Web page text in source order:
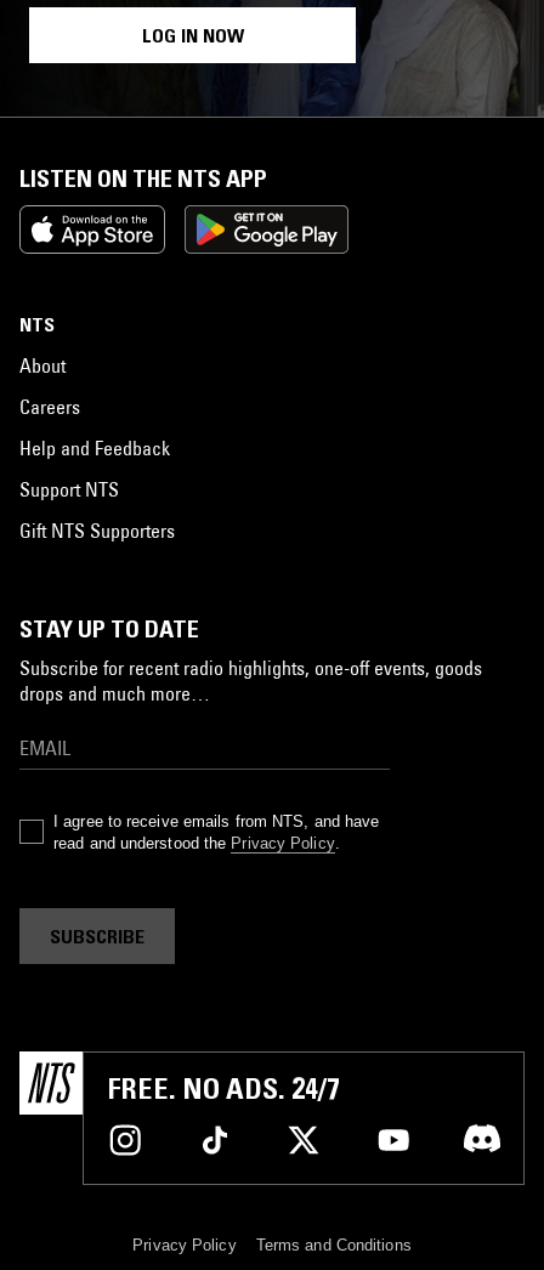
LOG IN NOW
LISTEN ON THE NTS APP
NTS
About
Careers
Help and Feedback
Support NTS
Gift NTS Supporters
STAY UP TO DATE
Subscribe for recent radio highlights, one-off events, goods
drops and much more…
I agree to receive emails from NTS, and have
read and understood the Privacy Policy.
SUBSCRIBE
FREE. NO ADS. 24/7
Privacy Policy Terms and Conditions